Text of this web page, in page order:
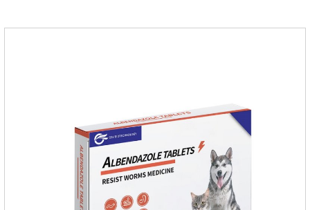
dogs,dog worm medication and prescription dewormer for